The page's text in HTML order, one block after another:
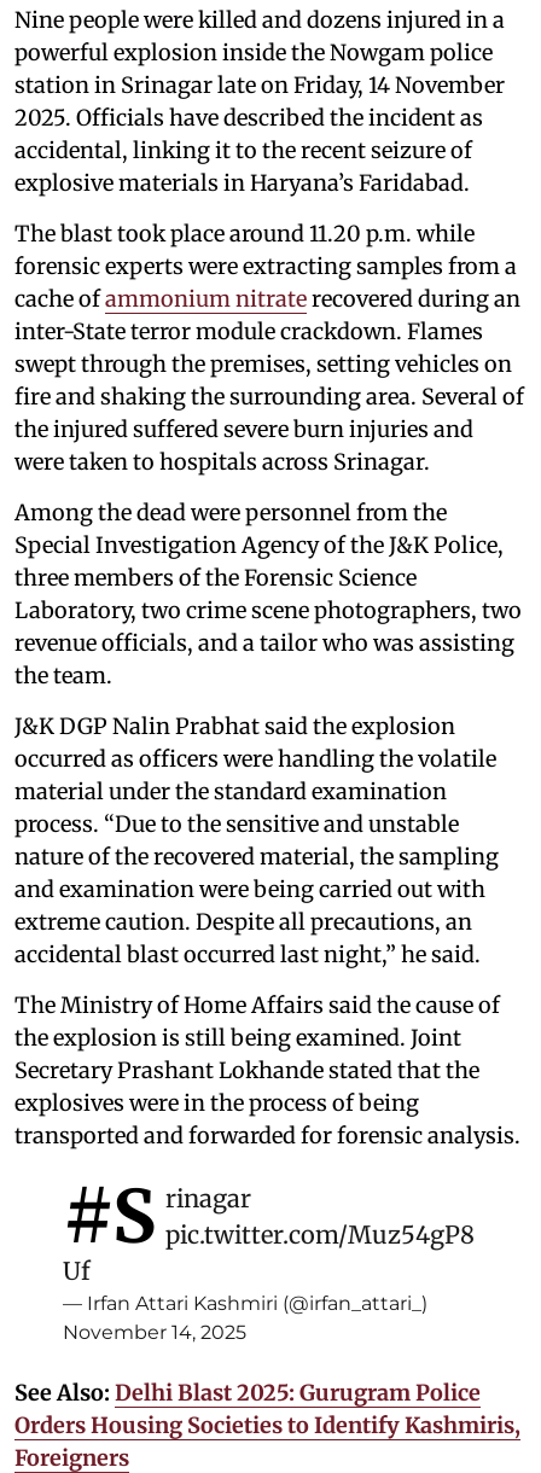
Nine people were killed and dozens injured in a
powerful explosion inside the Nowgam police
station in Srinagar late on Friday, 14 November
2025. Officials have described the incident as
accidental, linking it to the recent seizure of
explosive materials in Haryana’s Faridabad.
The blast took place around 11.20 p.m. while
forensic experts were extracting samples from a
cache ofammonium nitraterecovered during an
inter-State terror module crackdown. Flames
swept through the premises, setting vehicles on
fire and shaking the surrounding area. Several of
the injured suffered severe burn injuries and
were taken to hospitals across Srinagar.
Among the dead were personnel from the
Special Investigation Agency of the J&K Police,
three members of the Forensic Science
Laboratory, two crime scene photographers, two
revenue officials, and a tailor who was assisting
the team.
J&K DGP Nalin Prabhat said the explosion
occurred as officers were handling the volatile
material under the standard examination
process. “Due to the sensitive and unstable
nature of the recovered material, the sampling
and examination were being carried out with
extreme caution. Despite all precautions, an
accidental blast occurred last night,” he said.
The Ministry of Home Affairs said the cause of
the explosion is still being examined. Joint
Secretary Prashant Lokhande stated that the
explosives were in the process of being
transported and forwarded for forensic analysis.
#S rinagar
pic.twitter.com/Muz54gP8
Uf
— Irfan Attari Kashmiri (@irfan_attari_)
November 14, 2025
See Also: Delhi Blast 2025: Gurugram Police
Orders Housing Societies to Identify Kashmiris,
Foreigners